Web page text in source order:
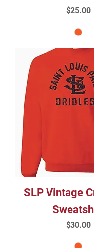
Price
$25.00
SLP Vintage
Price
$30.00